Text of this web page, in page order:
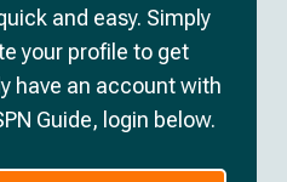
and easy. Simply
your profile to get
have an account with
Guide, login below.